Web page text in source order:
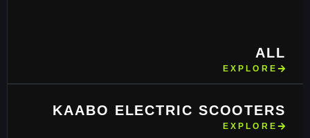
ALL
EXPLORE
KAABO ELECTRIC SCOOTERS
EXPLORE